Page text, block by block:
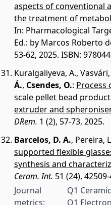
aspects of conventional
the treatment of
In: Pharmacological
Ed.: by Marcos Roberto
53-62, 2025. ISBN:
Kuralgaliyeva, A., Vasvári,
Á., Csendes, O.: Process
scale pellet bead
extruder and
DRem. 1 (2), 57-73, 2025.
Barcelos, D. A., Pereira,
supported flexible
synthesis and
Ceram. Int. 51 (24),
Journal
metrics:
Q1
Q1